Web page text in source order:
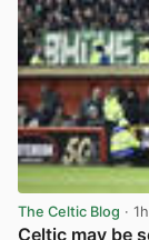
The Celtic Blog · 1h
Celtic may be